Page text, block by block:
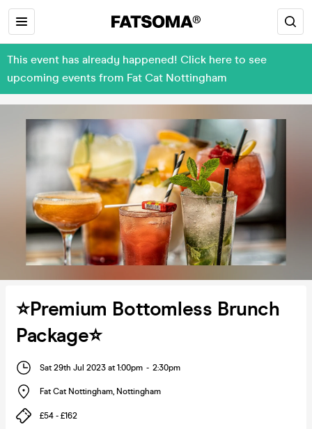
This event has already happened! Click here to see
upcoming events from Fat Cat Nottingham
⭐️Premium Bottomless Brunch
Package⭐️
Sat 29th Jul 2023 at 1:00pm - 2:30pm
Fat Cat Nottingham, Nottingham
£54 - £162